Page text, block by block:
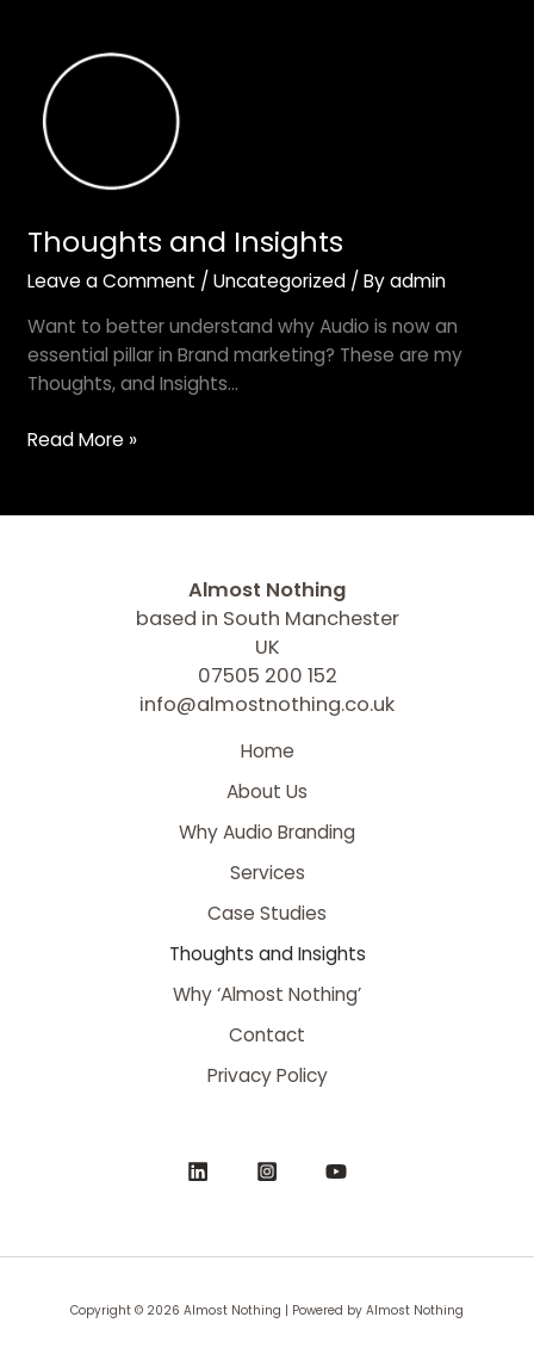
Intel
‘bongs’
Thoughts and Insights
Leave a Comment /Uncategorized / Byadmin
Want to better understand why Audio is now an
essential pillar in Brand marketing? These are my
Thoughts, and Insights…
Thoughts
and
Insights
Read More »
Almost Nothing
based in South Manchester
UK
07505 200 152
info@almostnothing.co.uk
Home
About Us
Why Audio Branding
Services
Case Studies
Thoughts and Insights
Why ‘Almost Nothing’
Contact
Privacy Policy
Copyright © 2026 Almost Nothing | Powered by Almost Nothing